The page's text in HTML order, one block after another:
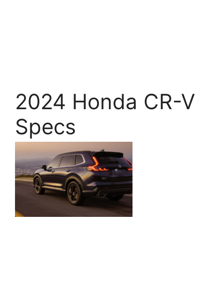
2024 Honda CR-V
Specs